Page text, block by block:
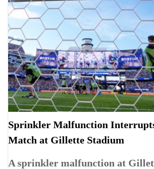
Sprinkler Malfunction
Match at Gillette Stadium
A sprinkler malfunction at